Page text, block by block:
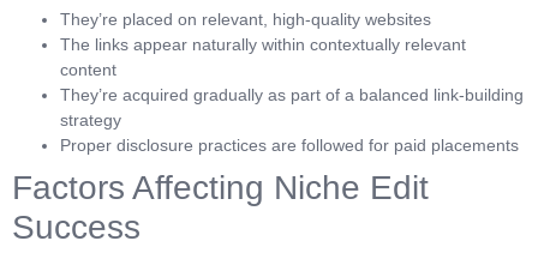
They’re placed on relevant, high-quality websites
The links appear naturally within contextually relevant
content
They’re acquired gradually as part of a balanced link-building
strategy
Proper disclosure practices are followed for paid placements
Factors Affecting Niche Edit
Success